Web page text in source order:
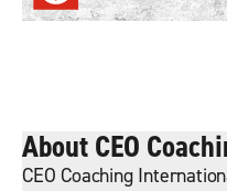
About CEO
CEO Coaching